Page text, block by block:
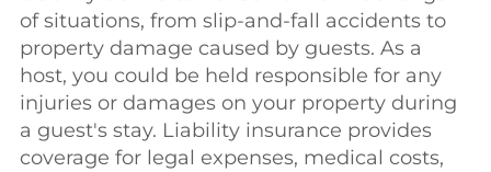
of situations, from slip-and-fall accidents to
property damage caused by guests. As a
host, you could be held responsible for any
injuries or damages on your property during
a guest's stay. Liability insurance provides
coverage for legal expenses, medical costs,